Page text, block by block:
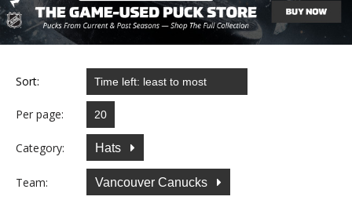
Sort:
Per page:
Category: Hats
Team: Vancouver Canucks